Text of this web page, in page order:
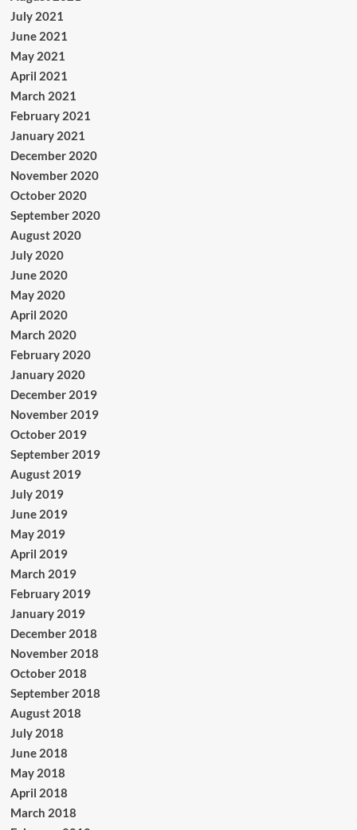
July 2021
June 2021
May 2021
April 2021
March 2021
February 2021
January 2021
December 2020
November 2020
October 2020
September 2020
August 2020
July 2020
June 2020
May 2020
April 2020
March 2020
February 2020
January 2020
December 2019
November 2019
October 2019
September 2019
August 2019
July 2019
June 2019
May 2019
April 2019
March 2019
February 2019
January 2019
December 2018
November 2018
October 2018
September 2018
August 2018
July 2018
June 2018
May 2018
April 2018
March 2018